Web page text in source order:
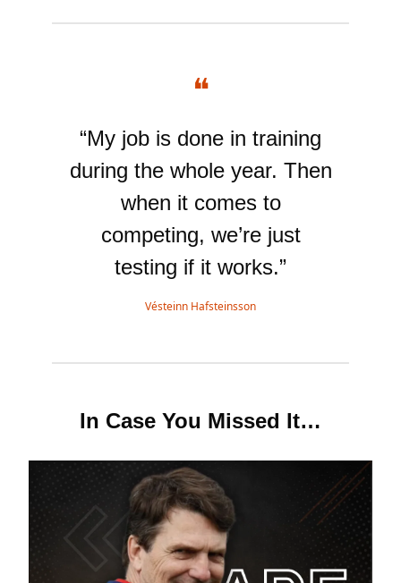
❝
“My job is done in training
during the whole year. Then
when it comes to
competing, we’re just
testing if it works.”
Vésteinn Hafsteinsson
In Case You Missed It…